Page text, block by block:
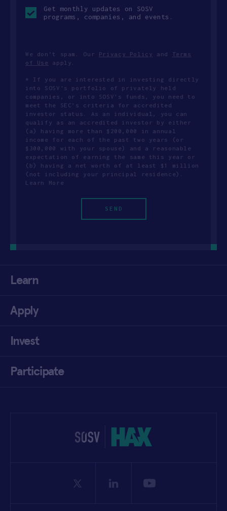
Opt-
in
checkbox
Get monthly updates on SOSV
programs, companies, and events.
We don’t spam. Our Privacy Policy and
Terms
of Use
apply.
* If you are interested in investing directly
into SOSV's portfolio of privately held
companies, or into SOSV's funds, you need to
meet the SEC’s criteria for accredited
investor status. As an individual, you can
qualify as an accredited investor by either
(a) having more than $200,000 in annual
income for each of the past two years (or
$300,000 with your spouse) and a reasonable
expectation of earning the same this year or
(b) having a net worth of at least $1 million
(not including your principal residence).
Learn More
Learn
Apply
Invest
Participate